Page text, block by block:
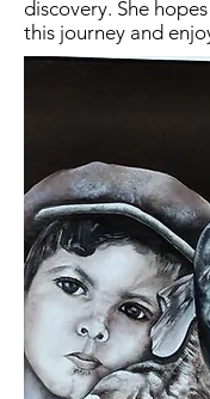
discovery. She
this journey and